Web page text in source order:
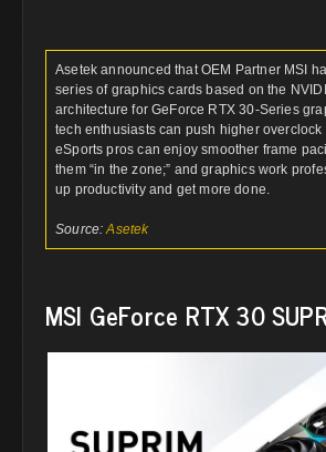
Asetek announced that OEM Partner MSI
series of graphics cards based on the
architecture for GeForce RTX 30-Series
tech enthusiasts can push higher
eSports pros can enjoy smoother frame
them “in the zone;” and graphics work
up productivity and get more done.
Source:Asetek
MSI GeForce RTX 30